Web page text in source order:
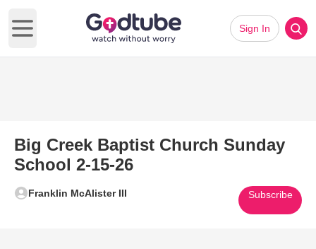
Open main menu
Sign In
Big Creek Baptist Church Sunday
School 2-15-26
Franklin McAlister III Subscribe